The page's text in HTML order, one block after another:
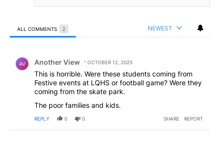
ALL COMMENTS 2 NEWEST
AV Another View OCTOBER 12, 2025
This is horrible. Were these students coming from
Festive events at LQHS or football game? Were they
coming from the skate park.
The poor families and kids.
REPLY 0 0 SHARE REPORT